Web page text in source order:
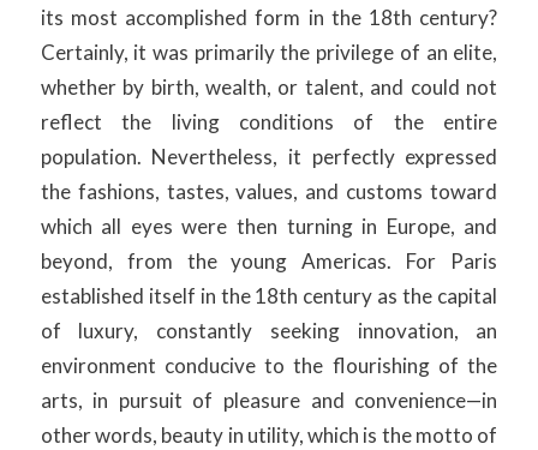
its most accomplished form in the 18th century?
Certainly, it was primarily the privilege of an elite,
whether by birth, wealth, or talent, and could not
reflect the living conditions of the entire
population. Nevertheless, it perfectly expressed
the fashions, tastes, values, and customs toward
which all eyes were then turning in Europe, and
beyond, from the young Americas. For Paris
established itself in the 18th century as the capital
of luxury, constantly seeking innovation, an
environment conducive to the flourishing of the
arts, in pursuit of pleasure and convenience—in
other words, beauty in utility, which is the motto of